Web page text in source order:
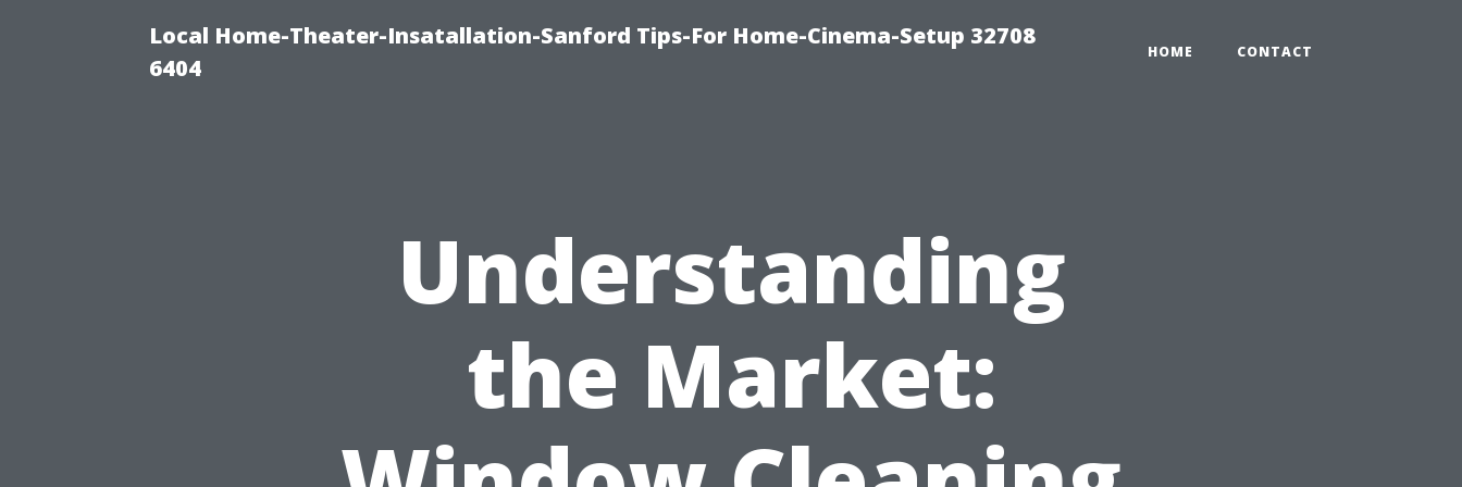
Local Home-Theater-Insatallation-Sanford Tips-For Home-Cinema-Setup 32708
6404
HOME CONTACT
Understanding
the Market: